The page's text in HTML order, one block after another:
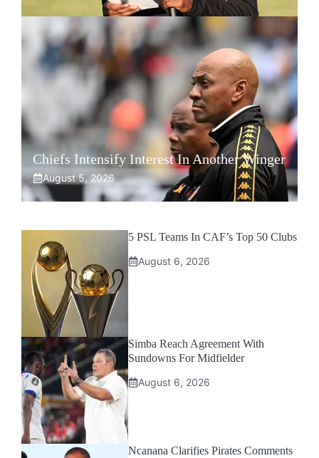
Chiefs Intensify Interest In Another Winger
August 5, 2026
5 PSL Teams In CAF’s Top 50 Clubs
August 6, 2026
Simba Reach Agreement With
Sundowns For Midfielder
August 6, 2026
Ncanana Clarifies Pirates Comments